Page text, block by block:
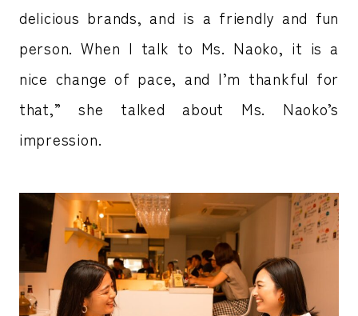
delicious brands, and is a friendly and fun
person. When I talk to Ms. Naoko, it is a
nice change of pace, and I’m thankful for
that,” she talked about Ms. Naoko’s
impression.